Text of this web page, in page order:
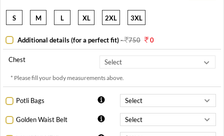
S M L XL 2XL 3XL
Additional details (for a perfect fit)- 750 0
Chest
* Please fill your body measurements above.
Potli Bags
Golden Waist Belt